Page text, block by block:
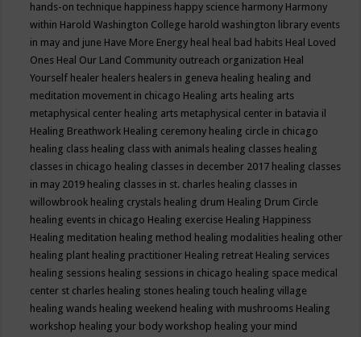
hands-on technique happiness happy science harmony Harmony
within Harold Washington College harold washington library events
in may and june Have More Energy heal heal bad habits Heal Loved
Ones Heal Our Land Community outreach organization Heal
Yourself healer healers healers in geneva healing healing and
meditation movement in chicago Healing arts healing arts
metaphysical center healing arts metaphysical center in batavia il
Healing Breathwork Healing ceremony healing circle in chicago
healing class healing class with animals healing classes healing
classes in chicago healing classes in december 2017 healing classes
in may 2019 healing classes in st. charles healing classes in
willowbrook healing crystals healing drum Healing Drum Circle
healing events in chicago Healing exercise Healing Happiness
Healing meditation healing method healing modalities healing other
healing plant healing practitioner Healing retreat Healing services
healing sessions healing sessions in chicago healing space medical
center st charles healing stones healing touch healing village
healing wands healing weekend healing with mushrooms Healing
workshop healing your body workshop healing your mind